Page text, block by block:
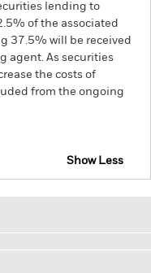
lending to
of the associated
37.5% will be received
agent. As securities
the costs of
from the ongoing
Show Less